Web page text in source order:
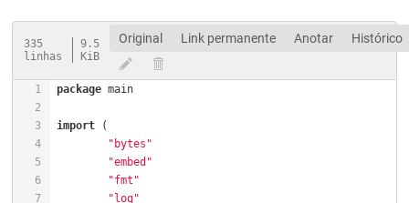
335
linhas
9.5
KiB
Original Link permanente Anotar Histórico
package
import
"bytes"
"embed"
"fmt"
"log"